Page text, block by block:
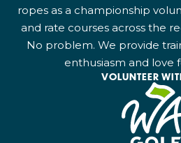
ropes as a championship
and rate courses across the
No problem. We provide
enthusiasm and love
VOLUNTEER